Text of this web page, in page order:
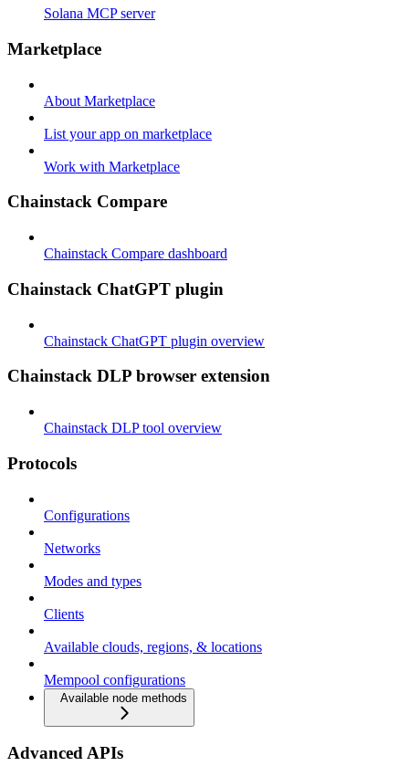
Solana MCP server
Marketplace
About Marketplace
List your app on marketplace
Work with Marketplace
Chainstack Compare
Chainstack Compare dashboard
Chainstack ChatGPT plugin
Chainstack ChatGPT plugin overview
Chainstack DLP browser extension
Chainstack DLP tool overview
Protocols
Configurations
Networks
Modes and types
Clients
Available clouds, regions, & locations
Mempool configurations
Available node methods
Advanced APIs